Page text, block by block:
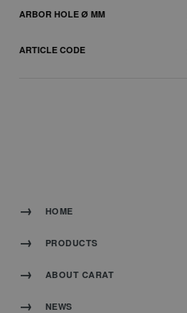
ARBOR HOLE Ø MM
ARTICLE CODE
HOME
PRODUCTS
ABOUT CARAT
NEWS